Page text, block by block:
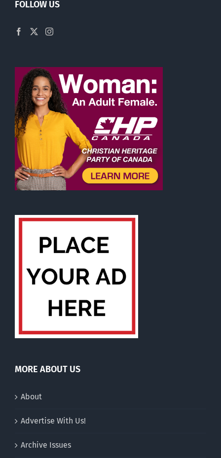
FOLLOW US
MORE ABOUT US
About
Advertise With Us!
Archive Issues